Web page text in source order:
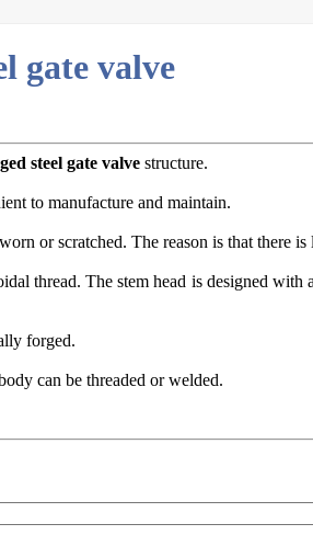
gate valve
steel gate valve structure.
to manufacture and maintain.
or scratched. The reason is that there
thread. The stem head is designed
forged.
can be threaded or welded.